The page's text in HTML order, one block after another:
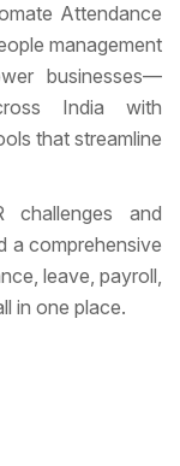
Attendance
management
businesses—
India with
that streamline
and
a comprehensive
leave, payroll,
in one place.